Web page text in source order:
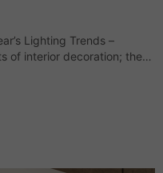
Lighting Trends –
of interior decoration; they